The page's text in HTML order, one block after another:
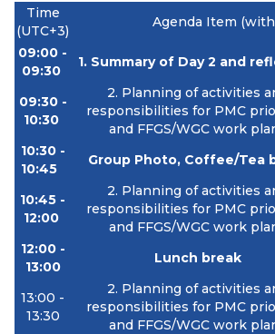
Time
(UTC+3)
Agenda Item (with
09:00 -
09:30
1. Summary of Day 2 and
09:30 -
10:30
2. Planning of activities
responsibilities for PMC
and FFGS/WGC work
10:30 -
10:45
Group Photo, Coffee/Tea
10:45 -
12:00
2. Planning of activities
responsibilities for PMC
and FFGS/WGC work
12:00 -
13:00
Lunch break
13:00 -
13:30
2. Planning of activities
responsibilities for PMC
and FFGS/WGC work